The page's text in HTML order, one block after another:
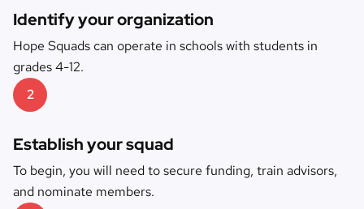
Identify your organization
Hope Squads can operate in schools with students in
grades 4-12.
2
Establish your squad
To begin, you will need to secure funding, train advisors,
and nominate members.